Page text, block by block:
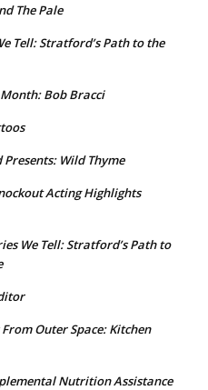
The Pale
Tell: Stratford’s Path to the
Bob Bracci
Wild Thyme
Acting Highlights
We Tell: Stratford’s Path to
From Outer Space: Kitchen
Nutrition Assistance